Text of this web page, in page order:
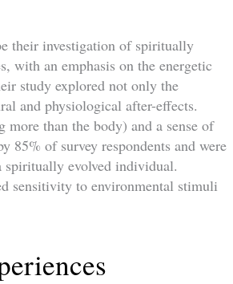
their investigation of spiritually
with an emphasis on the energetic
study explored not only the
and physiological after-effects.
more than the body) and a sense of
85% of survey respondents and were
spiritually evolved individual.
sensitivity to environmental stimuli